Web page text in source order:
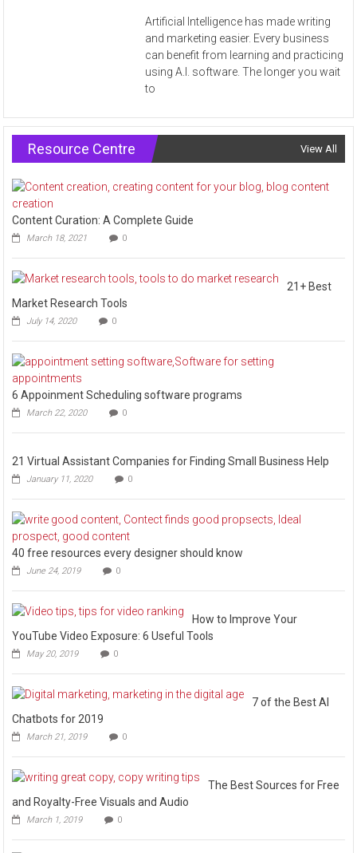
Artificial Intelligence has made writing
and marketing easier. Every business
can benefit from learning and practicing
using A.I. software. The longer you wait
to
Resource Centre View All
Content Curation: A Complete Guide
March 18, 2021 0
21+ Best
Market Research Tools
July 14, 2020 0
6 Appoinment Scheduling software programs
March 22, 2020 0
21 Virtual Assistant Companies for Finding Small Business Help
January 11, 2020 0
40 free resources every designer should know
June 24, 2019 0
How to Improve Your
YouTube Video Exposure: 6 Useful Tools
May 20, 2019 0
7 of the Best AI
Chatbots for 2019
March 21, 2019 0
The Best Sources for Free
and Royalty-Free Visuals and Audio
March 1, 2019 0